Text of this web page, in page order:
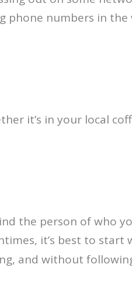
phone numbers in
it’s in your local
the person of who
it’s best to
and without